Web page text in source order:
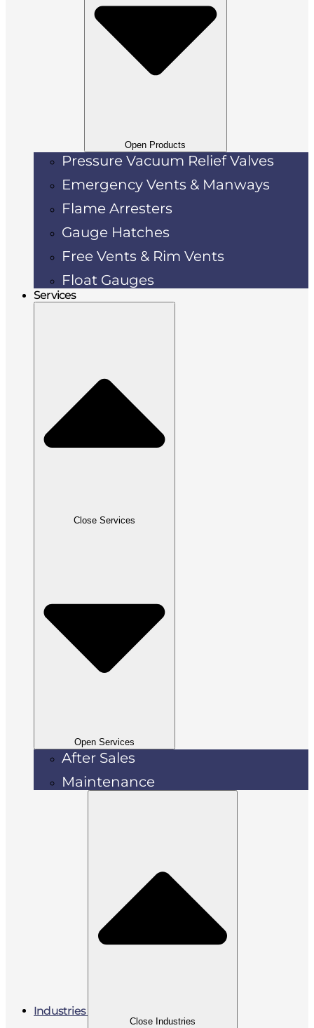
Open Products
Pressure Vacuum Relief Valves
Emergency Vents & Manways
Flame Arresters
Gauge Hatches
Free Vents & Rim Vents
Float Gauges
Services
Close Services
Open Services
After Sales
Maintenance
Industries
Close Industries